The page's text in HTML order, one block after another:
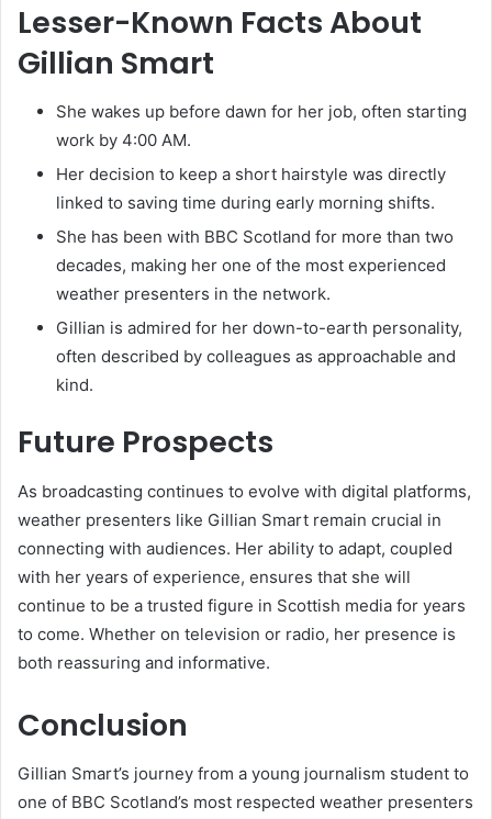
Lesser-Known Facts About
Gillian Smart
She wakes up before dawn for her job, often starting
work by 4:00 AM.
Her decision to keep a short hairstyle was directly
linked to saving time during early morning shifts.
She has been with BBC Scotland for more than two
decades, making her one of the most experienced
weather presenters in the network.
Gillian is admired for her down-to-earth personality,
often described by colleagues as approachable and
kind.
Future Prospects
As broadcasting continues to evolve with digital platforms,
weather presenters like Gillian Smart remain crucial in
connecting with audiences. Her ability to adapt, coupled
with her years of experience, ensures that she will
continue to be a trusted figure in Scottish media for years
to come. Whether on television or radio, her presence is
both reassuring and informative.
Conclusion
Gillian Smart’s journey from a young journalism student to
one of BBC Scotland’s most respected weather presenters